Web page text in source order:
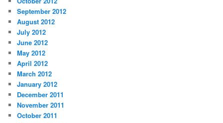
September 2012
August 2012
July 2012
June 2012
May 2012
April 2012
March 2012
January 2012
December 2011
November 2011
October 2011